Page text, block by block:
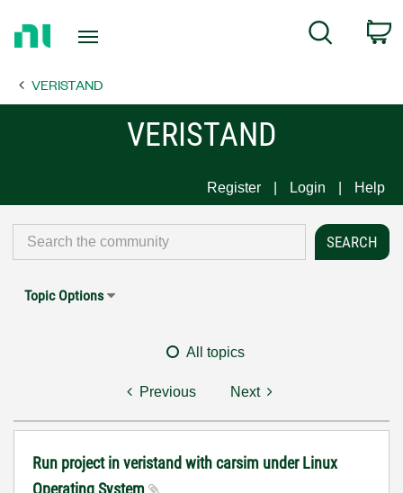
Page
Search
VERISTAND
VERISTAND
Register Login Help
Topic Options
All topics
Previous Next
Run project in veristand with carsim under Linux
Operating System